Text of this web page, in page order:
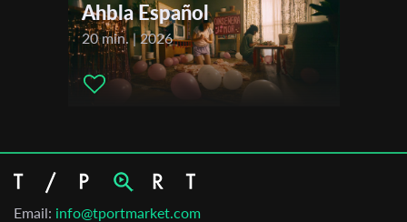
Ahbla Español
20 min. | 2026
Email: info@tportmarket.com